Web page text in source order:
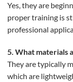
Yes, they are
proper training is
professional
5. What materials
They are typically
which are